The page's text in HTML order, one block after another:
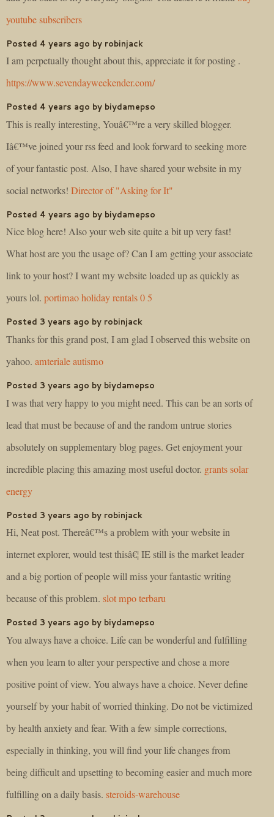
youtube subscribers
Posted 4 years ago by robinjack
I am perpetually thought about this, appreciate it for posting .
https://www.sevendayweekender.com/
Posted 4 years ago by biydamepso
This is really interesting, Youâ€™re a very skilled blogger.
Iâ€™ve joined your rss feed and look forward to seeking more
of your fantastic post. Also, I have shared your website in my
social networks! Director of "Asking for It"
Posted 4 years ago by biydamepso
Nice blog here! Also your web site quite a bit up very fast!
What host are you the usage of? Can I am getting your associate
link to your host? I want my website loaded up as quickly as
yours lol. portimao holiday rentals 0 5
Posted 3 years ago by robinjack
Thanks for this grand post, I am glad I observed this website on
yahoo. amteriale autismo
Posted 3 years ago by biydamepso
I was that very happy to you might need. This can be an sorts of
lead that must be because of and the random untrue stories
absolutely on supplementary blog pages. Get enjoyment your
incredible placing this amazing most useful doctor. grants solar
energy
Posted 3 years ago by robinjack
Hi, Neat post. Thereâ€™s a problem with your website in
internet explorer, would test thisâ€¦ IE still is the market leader
and a big portion of people will miss your fantastic writing
because of this problem. slot mpo terbaru
Posted 3 years ago by biydamepso
You always have a choice. Life can be wonderful and fulfilling
when you learn to alter your perspective and chose a more
positive point of view. You always have a choice. Never define
yourself by your habit of worried thinking. Do not be victimized
by health anxiety and fear. With a few simple corrections,
especially in thinking, you will find your life changes from
being difficult and upsetting to becoming easier and much more
fulfilling on a daily basis. steroids-warehouse